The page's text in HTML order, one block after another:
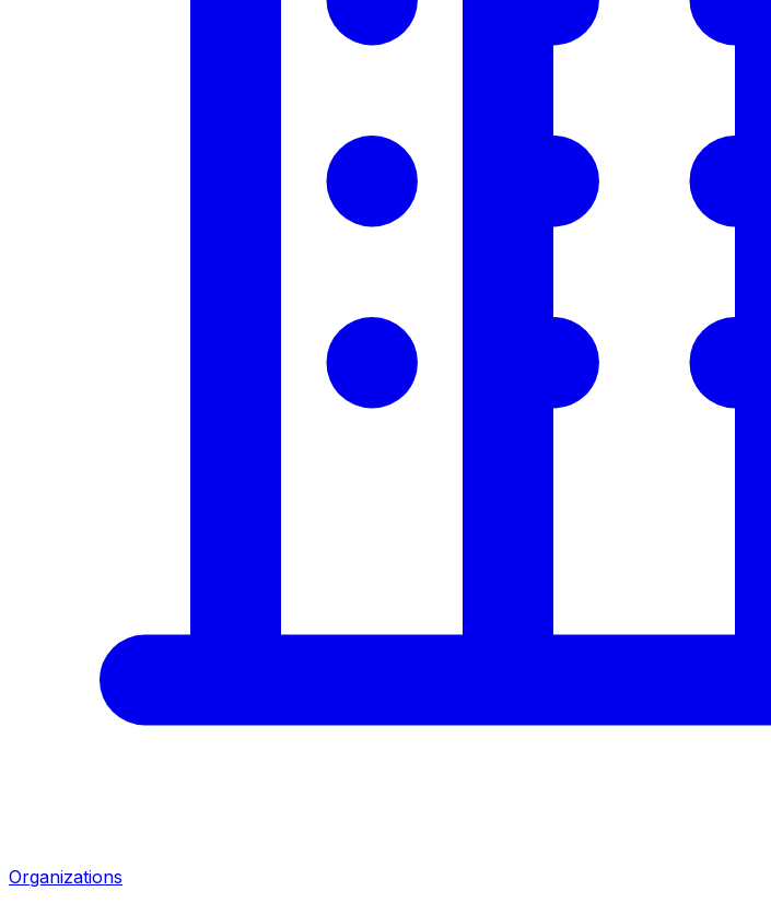
Organizations